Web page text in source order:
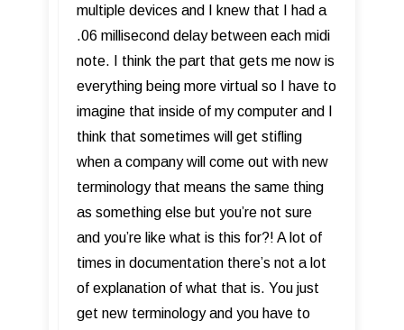
multiple devices and I knew that I had a
.06 millisecond delay between each midi
note. I think the part that gets me now is
everything being more virtual so I have to
imagine that inside of my computer and I
think that sometimes will get stifling
when a company will come out with new
terminology that means the same thing
as something else but you’re not sure
and you’re like what is this for?! A lot of
times in documentation there’s not a lot
of explanation of what that is. You just
get new terminology and you have to